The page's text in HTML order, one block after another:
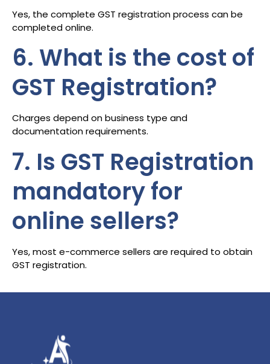
Yes, the complete GST registration process can be
completed online.
6. What is the cost of
GST Registration?
Charges depend on business type and
documentation requirements.
7. Is GST Registration
mandatory for
online sellers?
Yes, most e-commerce sellers are required to obtain
GST registration.